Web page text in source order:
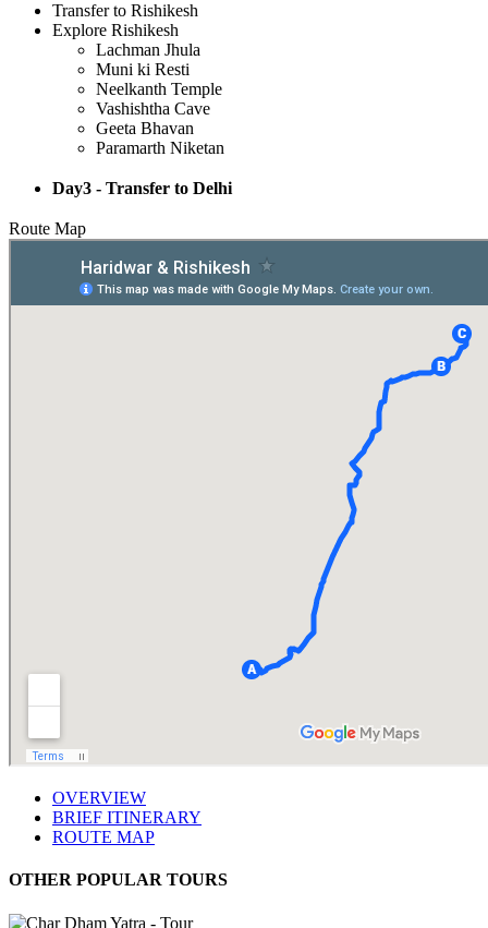
Transfer to Rishikesh
Explore Rishikesh
Lachman Jhula
Muni ki Resti
Neelkanth Temple
Vashishtha Cave
Geeta Bhavan
Paramarth Niketan
Day3 - Transfer to Delhi
Route Map
OVERVIEW
BRIEF ITINERARY
ROUTE MAP
OTHER POPULAR TOURS